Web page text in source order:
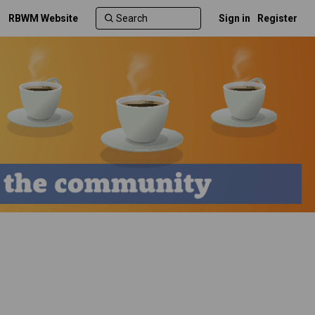
RBWM Website Sign in Register